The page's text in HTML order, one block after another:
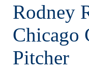
Rodney
Chicago
Pitcher